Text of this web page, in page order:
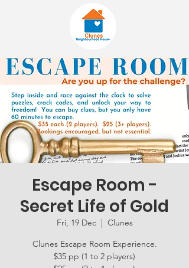
Escape Room -
Secret Life of Gold
Fri, 19 Dec
  |
Clunes
Clunes Escape Room Experience.
$35 pp (1 to 2 players)